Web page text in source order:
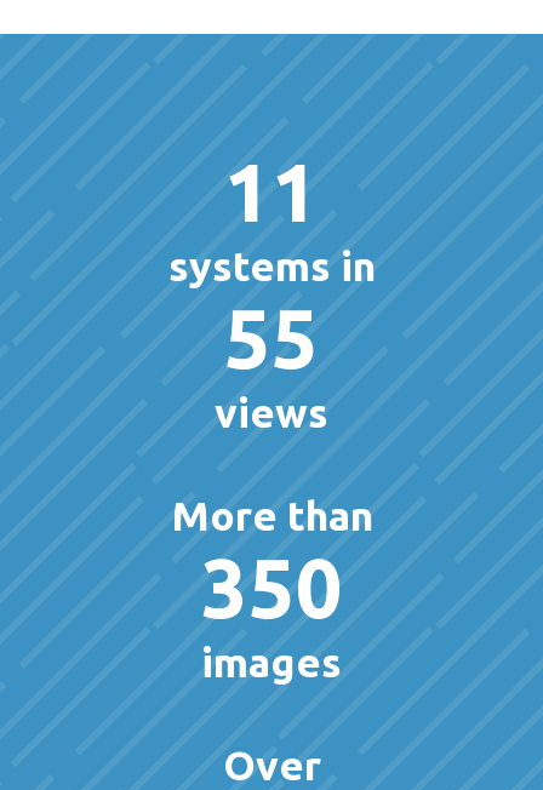
11
systems in
55
views
More than
350
images
Over